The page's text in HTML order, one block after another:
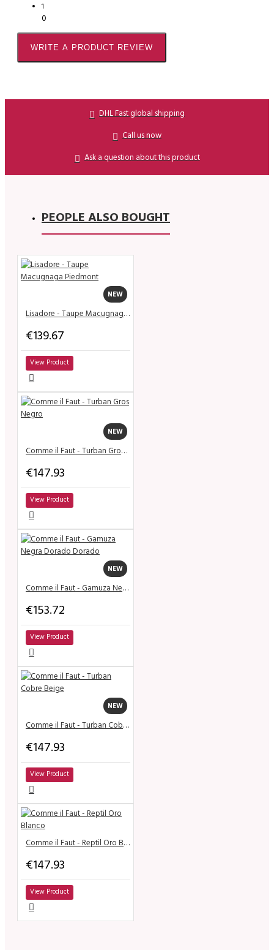
1
0
WRITE A PRODUCT REVIEW
DHL Fast global shipping
Call us now
Ask a question about this product
PEOPLE ALSO BOUGHT
NEW
Lisadore - Taupe Macugnaga Piedmont
€139.67
View Product
NEW
Comme il Faut - Turban Gros Negro
€147.93
View Product
NEW
Comme il Faut - Gamuza Negra Dorado Dorado
€153.72
View Product
NEW
Comme il Faut - Turban Cobre Beige
€147.93
View Product
Comme il Faut - Reptil Oro Blanco
€147.93
View Product